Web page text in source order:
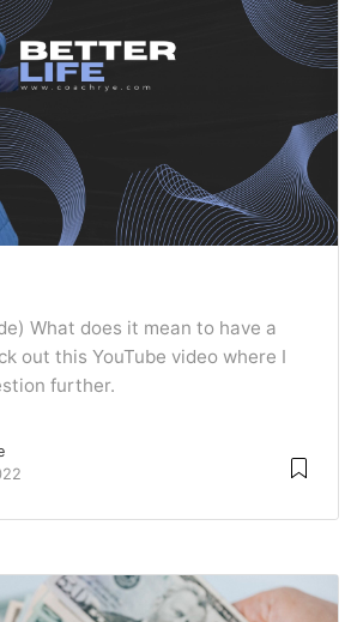
What does it mean to have a
out this YouTube video where I
further.